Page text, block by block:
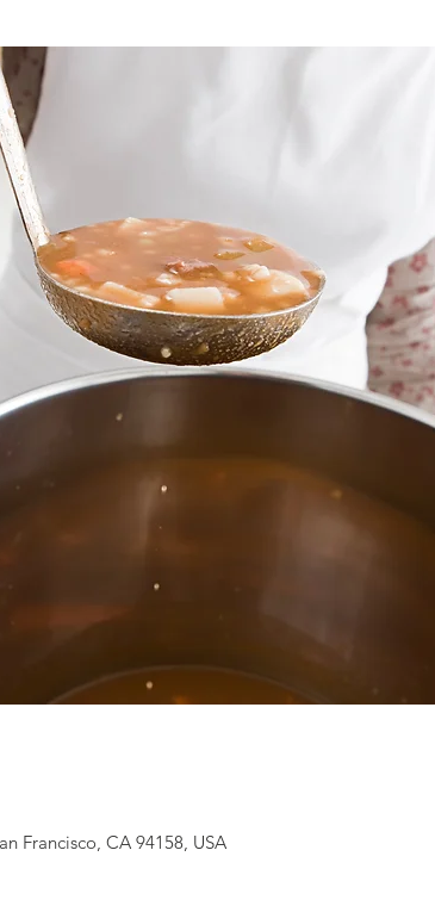
Francisco, CA 94158, USA